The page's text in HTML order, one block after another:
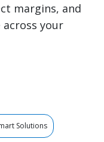
margins, and
your
Solutions